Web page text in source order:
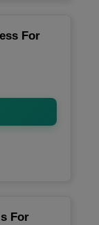
For
For